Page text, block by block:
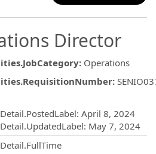
Director
: Operations
:
: April 8, 2024
: May 7, 2024